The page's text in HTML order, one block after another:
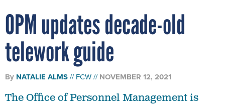
OPM updates decade-old
telework guide
By NATALIE ALMS FCW NOVEMBER 12, 2021
The Office of Personnel Management is